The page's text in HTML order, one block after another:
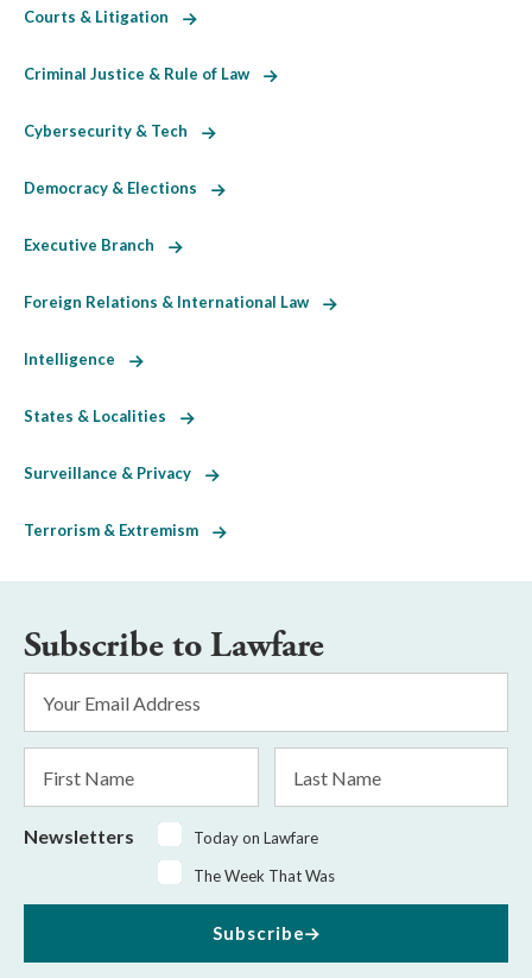
Courts & Litigation
Criminal Justice & Rule of Law
Cybersecurity & Tech
Democracy & Elections
Executive Branch
Foreign Relations & International Law
Intelligence
States & Localities
Surveillance & Privacy
Terrorism & Extremism
Subscribe to Lawfare
Address
*
Name
Name
Newsletters
Today on Lawfare
The Week That Was
Subscribe